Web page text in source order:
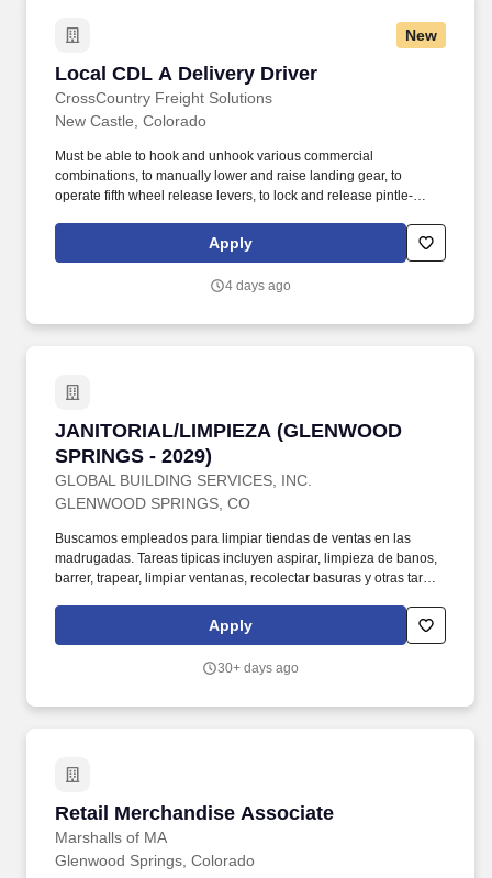
New
Local CDL A Delivery Driver
CrossCountry Freight Solutions
Local CDL A Delivery Driver
New Castle, Colorado
Must be able to hook and unhook various commercial
combinations, to manually lower and raise landing gear, to
operate fifth wheel release levers, to lock and release pintle-
cargo doors, to climb into and out of vehicles, and to fuel and
check oil/coolant levels of vehicles. • Must be able to safely
dolly or cart with a force of up to 130 pounds with mechanical aid
Apply
4 days ago
JANITORIAL/LIMPIEZA (GLENWOOD
SPRINGS - 2029)
GLOBAL BUILDING SERVICES, INC.
JANITORIAL/LIMPIEZA (GLENWOOD
GLENWOOD SPRINGS, CO
Buscamos empleados para limpiar tiendas de ventas en las
madrugadas. Tareas tipicas incluyen aspirar, limpieza de banos,
barrer, trapear, limpiar ventanas, recolectar basuras y otras tareas
tiempo, de 30 horas por semana. Turno comienza a las 5:00am y
Apply
30+ days ago
Retail Merchandise Associate
Marshalls of MA
Retail Merchandise Associate
Glenwood Springs, Colorado